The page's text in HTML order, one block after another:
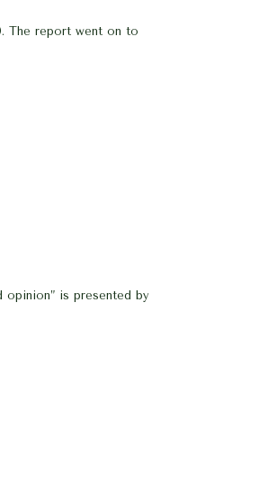
The report went on to
opinion” is presented by